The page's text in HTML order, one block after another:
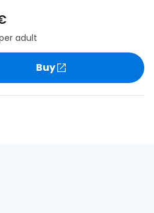
adult
Buy